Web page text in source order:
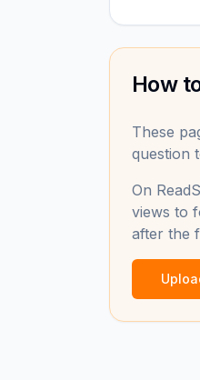
How
These
question
On
views to
after the